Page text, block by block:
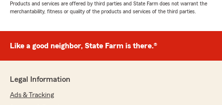
Products and services are offered by third parties and State Farm does not warrant the
merchantability, fitness or quality of the products and services of the third parties.
Like a good neighbor, State Farm is there.®
Legal Information
Ads & Tracking